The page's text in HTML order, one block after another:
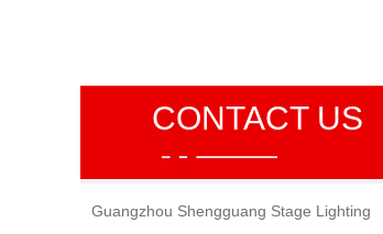
CONTACT US
Guangzhou Shengguang Stage Lighting